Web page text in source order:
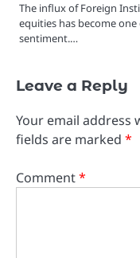
The influx of Foreign
equities has become
sentiment.…
Leave a Reply
Your email address
fields are marked *
Comment*